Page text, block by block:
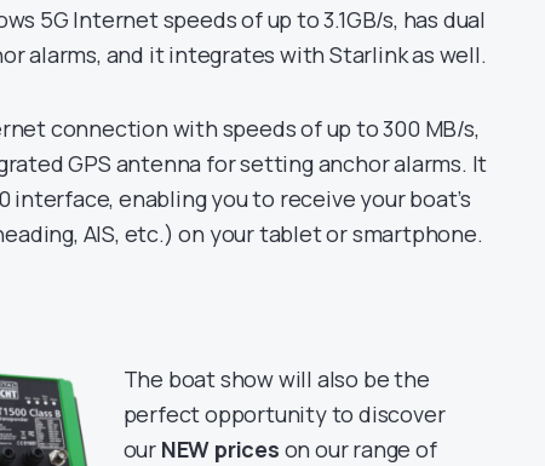
5G Internet speeds of up to 3.1GB/s, has dual
alarms, and it integrates with Starlink as well.
connection with speeds of up to 300 MB/s,
GPS antenna for setting anchor alarms. It
interface, enabling you to receive your boat’s
AIS, etc.) on your tablet or smartphone.
The boat show will also be the
perfect opportunity to discover
ourNEW prices on our range of